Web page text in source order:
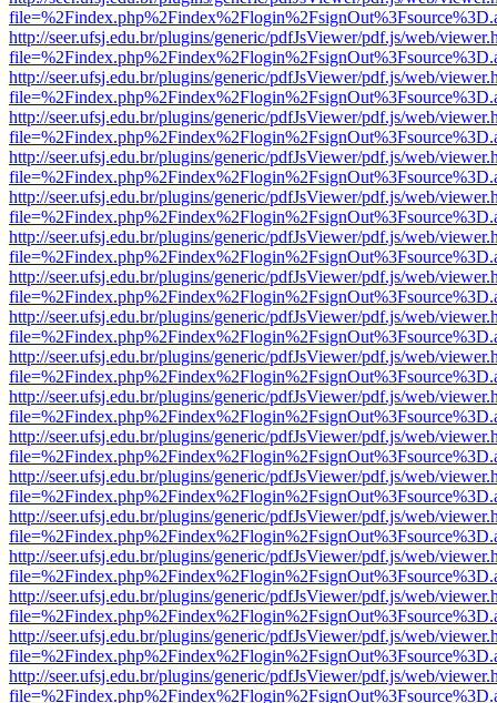
http://seer.ufsj.edu.br/plugins/generic/pdfJsViewer/pdf.js/web/
http://seer.ufsj.edu.br/plugins/generic/pdfJsViewer/pdf.js/web/
http://seer.ufsj.edu.br/plugins/generic/pdfJsViewer/pdf.js/web/
http://seer.ufsj.edu.br/plugins/generic/pdfJsViewer/pdf.js/web/
http://seer.ufsj.edu.br/plugins/generic/pdfJsViewer/pdf.js/web/
http://seer.ufsj.edu.br/plugins/generic/pdfJsViewer/pdf.js/web/
http://seer.ufsj.edu.br/plugins/generic/pdfJsViewer/pdf.js/web/
http://seer.ufsj.edu.br/plugins/generic/pdfJsViewer/pdf.js/web/
http://seer.ufsj.edu.br/plugins/generic/pdfJsViewer/pdf.js/web/
http://seer.ufsj.edu.br/plugins/generic/pdfJsViewer/pdf.js/web/
http://seer.ufsj.edu.br/plugins/generic/pdfJsViewer/pdf.js/web/
http://seer.ufsj.edu.br/plugins/generic/pdfJsViewer/pdf.js/web/
http://seer.ufsj.edu.br/plugins/generic/pdfJsViewer/pdf.js/web/
http://seer.ufsj.edu.br/plugins/generic/pdfJsViewer/pdf.js/web/
http://seer.ufsj.edu.br/plugins/generic/pdfJsViewer/pdf.js/web/
http://seer.ufsj.edu.br/plugins/generic/pdfJsViewer/pdf.js/web/
http://seer.ufsj.edu.br/plugins/generic/pdfJsViewer/pdf.js/web/